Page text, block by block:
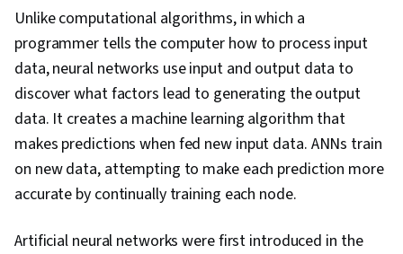
Unlike computational algorithms, in which a
programmer tells the computer how to process input
data, neural networks use input and output data to
discover what factors lead to generating the output
data. It creates a machine learning algorithm that
makes predictions when fed new input data. ANNs train
on new data, attempting to make each prediction more
accurate by continually training each node.
Artificial neural networks were first introduced in the